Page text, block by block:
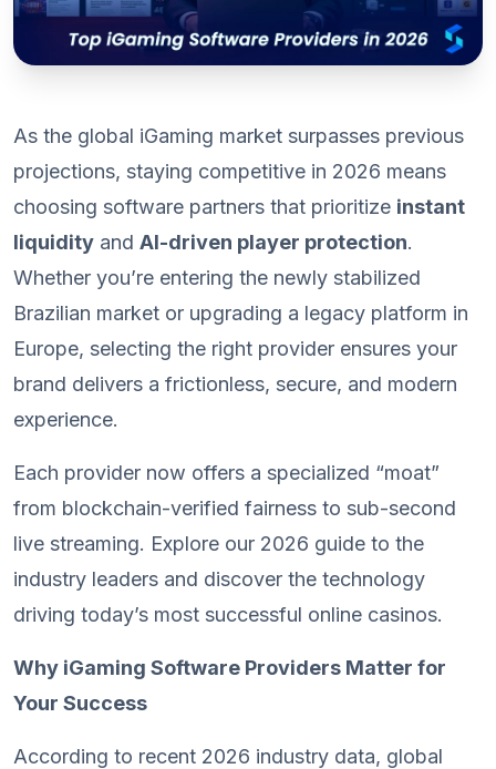
As the global iGaming market surpasses previous
projections, staying competitive in 2026 means
choosing software partners that prioritize instant
liquidity and AI-driven player protection.
Whether you’re entering the newly stabilized
Brazilian market or upgrading a legacy platform in
Europe, selecting the right provider ensures your
brand delivers a frictionless, secure, and modern
experience.
Each provider now offers a specialized “moat”
from blockchain-verified fairness to sub-second
live streaming. Explore our 2026 guide to the
industry leaders and discover the technology
driving today’s most successful online casinos.
Why iGaming Software Providers Matter for
Your Success
According to recent 2026 industry data, global